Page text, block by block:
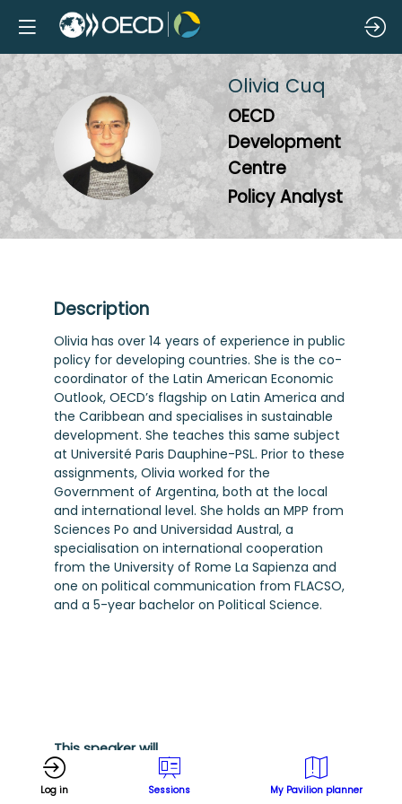
OC
Olivia Cuq
OECD
Development
Centre
Policy Analyst
Description
Olivia has over 14 years of experience in public
policy for developing countries. She is the co-
coordinator of the Latin American Economic
Outlook, OECD’s flagship on Latin America and
the Caribbean and specialises in sustainable
development. She teaches this same subject
at Université Paris Dauphine-PSL. Prior to these
assignments, Olivia worked for the
Government of Argentina, both at the local
and international level. She holds an MPP from
Sciences Po and Universidad Austral, a
specialisation on international cooperation
from the University of Rome La Sapienza and
one on political communication from FLACSO,
and a 5-year bachelor on Political Science.
This speaker will
talk about
Log in Sessions My Pavilion planner